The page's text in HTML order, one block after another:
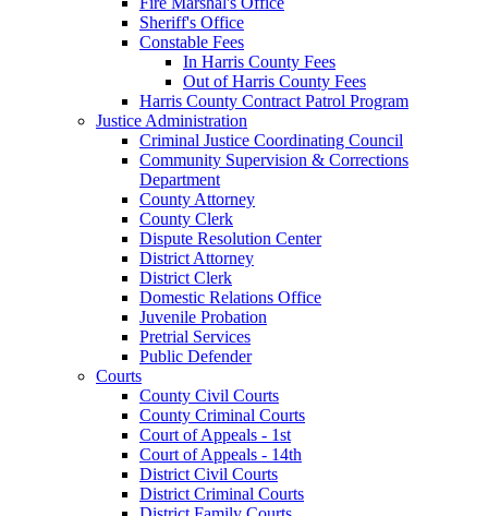
Sheriff's Office
Constable Fees
In Harris County Fees
Out of Harris County Fees
Harris County Contract Patrol Program
Justice Administration
Criminal Justice Coordinating Council
Community Supervision & Corrections
Department
County Attorney
County Clerk
Dispute Resolution Center
District Attorney
District Clerk
Domestic Relations Office
Juvenile Probation
Pretrial Services
Public Defender
Courts
County Civil Courts
County Criminal Courts
Court of Appeals - 1st
Court of Appeals - 14th
District Civil Courts
District Criminal Courts